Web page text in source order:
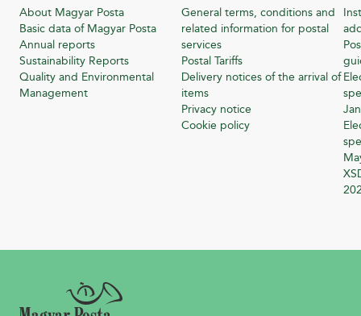
About Magyar Posta
Basic data of Magyar Posta
Annual reports
Sustainability Reports
Quality and Environmental
Management
General terms, conditions and
related information for postal
services
Postal Tariffs
Delivery notices of the arrival of
items
Privacy notice
Cookie policy